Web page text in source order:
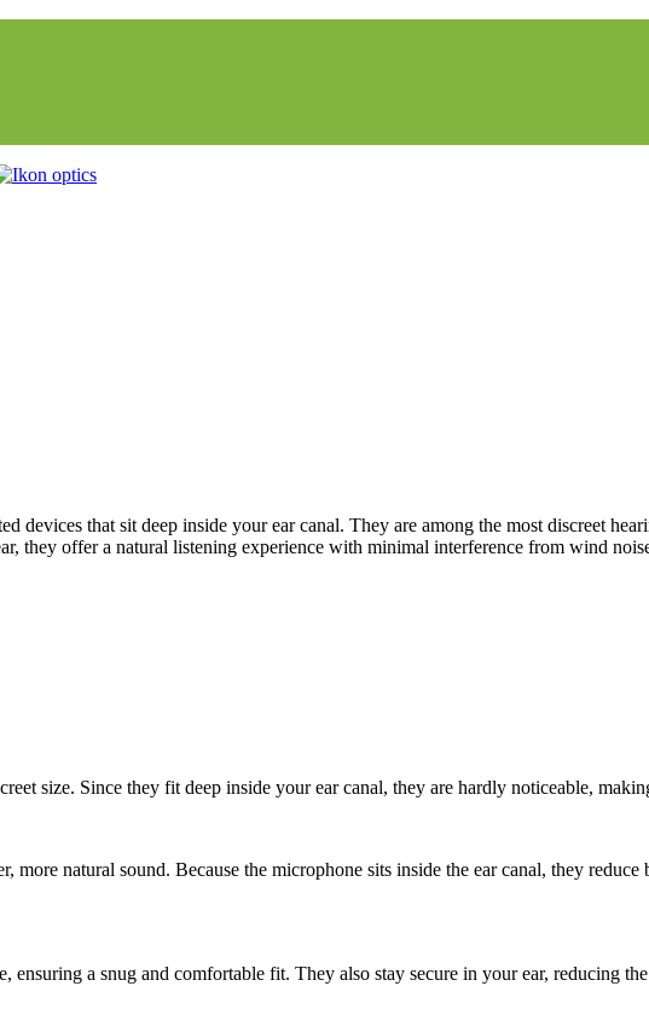
devices that sit deep inside your ear canal. They are among the most discreet
they offer a natural listening experience with minimal interference from wind
size. Since they fit deep inside your ear canal, they are hardly noticeable,
more natural sound. Because the microphone sits inside the ear canal, they
ensuring a snug and comfortable fit. They also stay secure in your ear, reducing